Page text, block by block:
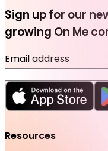
Sign up for our
growing On Me
Email address
Resources